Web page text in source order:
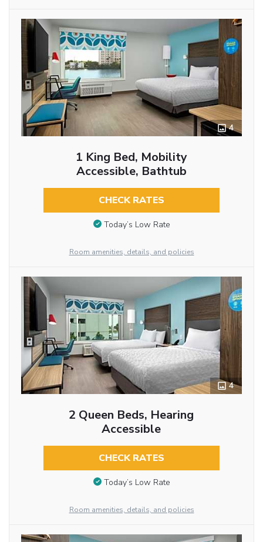
4
1 King Bed, Mobility
Accessible, Bathtub
CHECK RATES
Today’s Low Rate
Room amenities, details, and policies
4
2 Queen Beds, Hearing
Accessible
CHECK RATES
Today’s Low Rate
Room amenities, details, and policies